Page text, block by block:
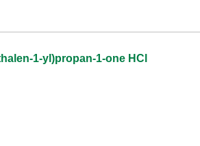
1-yl)propan-1-one HCl